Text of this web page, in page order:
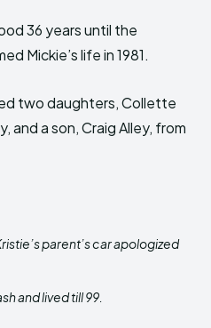
36 years until the
Mickie’s life in 1981.
two daughters, Collette
and a son, Craig Alley, from
parent’s car apologized
and lived till 99.